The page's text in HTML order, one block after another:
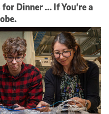
Dinner … If You’re a